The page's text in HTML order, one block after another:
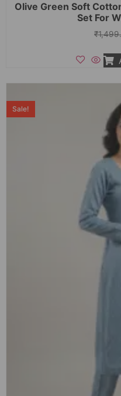
Olive Green Soft
Set For
₹
Sale!